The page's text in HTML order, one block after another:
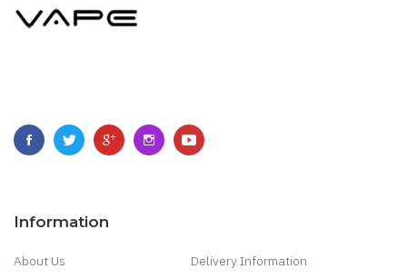
Information
About Us Delivery Information